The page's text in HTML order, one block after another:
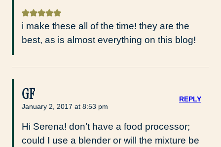
i make these all of the time! they are the
best, as is almost everything on this blog!
GF
January 2, 2017 at 8:53 pm
Hi Serena! don’t have a food processor;
could I use a blender or will the mixture be
REPLY